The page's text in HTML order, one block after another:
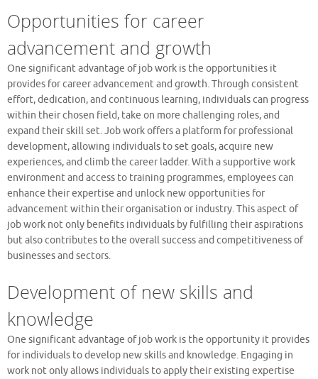
Opportunities for career
advancement and growth
One significant advantage of job work is the opportunities it
provides for career advancement and growth. Through consistent
effort, dedication, and continuous learning, individuals can progress
within their chosen field, take on more challenging roles, and
expand their skill set. Job work offers a platform for professional
development, allowing individuals to set goals, acquire new
experiences, and climb the career ladder. With a supportive work
environment and access to training programmes, employees can
enhance their expertise and unlock new opportunities for
advancement within their organisation or industry. This aspect of
job work not only benefits individuals by fulfilling their aspirations
but also contributes to the overall success and competitiveness of
businesses and sectors.
Development of new skills and
knowledge
One significant advantage of job work is the opportunity it provides
for individuals to develop new skills and knowledge. Engaging in
work not only allows individuals to apply their existing expertise